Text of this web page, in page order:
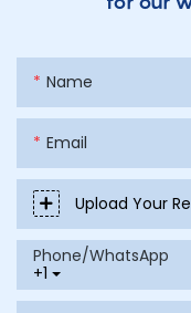
Name
Email
Upload Your
+1
Phone/whatsApp